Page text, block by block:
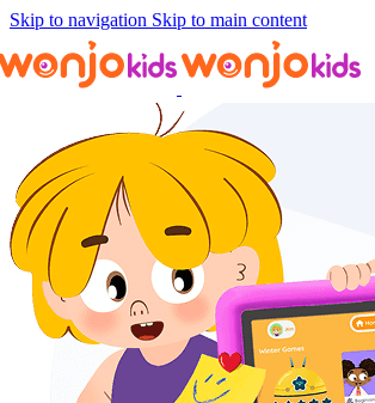
Skip to navigation Skip to main content